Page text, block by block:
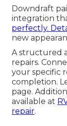
Downdraft
integration
perfectly.
new
A structured
repairs.
your specific
completion.
page.
available at
repair.